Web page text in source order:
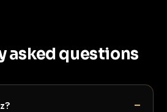
asked questions